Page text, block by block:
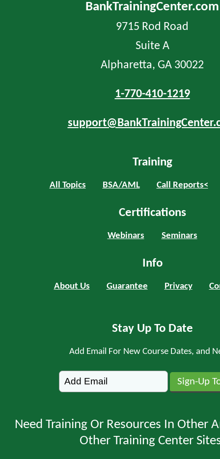
BankTrainingCenter.com
9715 Rod Road
Suite A
Alpharetta, GA 30022
1-770-410-1219
Training
All Topics BSA/AML Call Reports<
Certifications
Webinars Seminars
Info
About Us Guarantee Privacy
Stay Up To Date
Add Email For New Course Dates, and
Need Training Or Resources In Other
Other Training Center